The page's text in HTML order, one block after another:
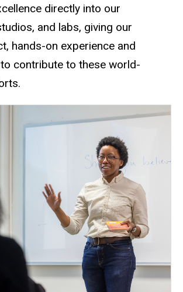
directly into our
and labs, giving our
hands-on experience and
contribute to these world-